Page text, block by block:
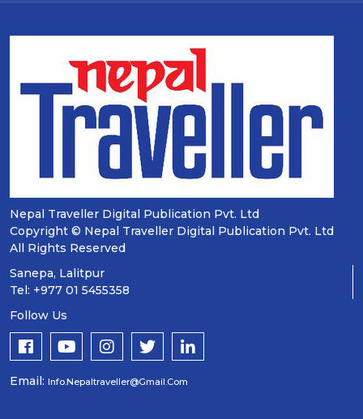
Nepal Traveller Digital Publication Pvt. Ltd
Copyright © Nepal Traveller Digital Publication Pvt. Ltd
All Rights Reserved
Sanepa, Lalitpur
Tel: +977 01 5455358
Follow Us
Email: Info.nepaltraveller@gmail.com